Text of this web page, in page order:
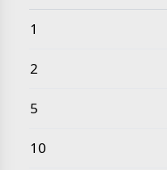
Common kilogram
1
2
5
10